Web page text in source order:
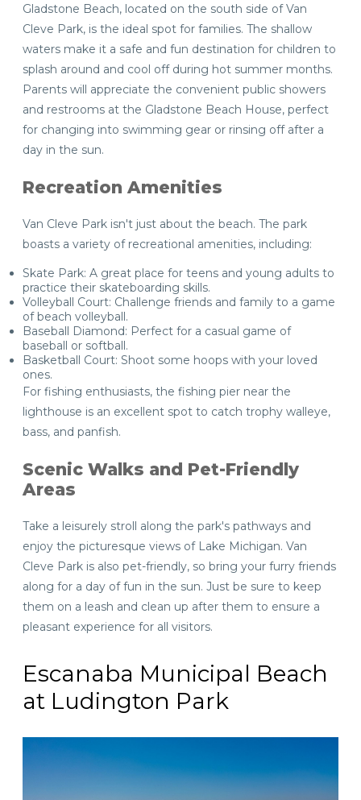
Gladstone Beach, located on the south side of Van
Cleve Park, is the ideal spot for families. The shallow
waters make it a safe and fun destination for children to
splash around and cool off during hot summer months.
Parents will appreciate the convenient public showers
and restrooms at the Gladstone Beach House, perfect
for changing into swimming gear or rinsing off after a
day in the sun.
Recreation Amenities
Van Cleve Park isn't just about the beach. The park
boasts a variety of recreational amenities, including:
Skate Park: A great place for teens and young adults to
practice their skateboarding skills.
Volleyball Court: Challenge friends and family to a game
of beach volleyball.
Baseball Diamond: Perfect for a casual game of
baseball or softball.
Basketball Court: Shoot some hoops with your loved
ones.
For fishing enthusiasts, the fishing pier near the
lighthouse is an excellent spot to catch trophy walleye,
bass, and panfish.
Scenic Walks and Pet-Friendly
Areas
Take a leisurely stroll along the park's pathways and
enjoy the picturesque views of Lake Michigan. Van
Cleve Park is also pet-friendly, so bring your furry friends
along for a day of fun in the sun. Just be sure to keep
them on a leash and clean up after them to ensure a
pleasant experience for all visitors.
Escanaba Municipal Beach
at Ludington Park